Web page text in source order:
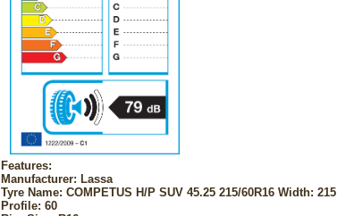
Features:
Manufacturer: Lassa
Tyre Name: COMPETUS H/P SUV 45.25 215/60R16 Width: 215
Profile: 60